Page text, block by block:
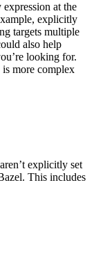
at the
explicitly
targets multiple
also help
looking for.
more complex
explicitly set
This includes